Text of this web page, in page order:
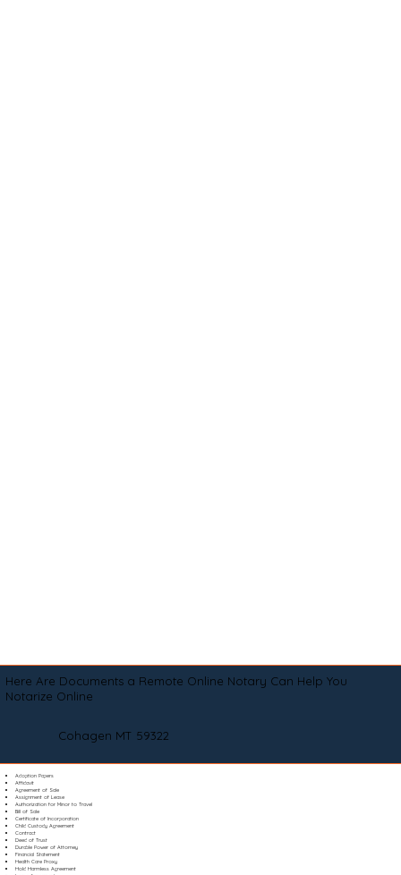
Here Are Documents a Remote Online Notary Can Help You
Notarize Online
Cohagen MT 59322
Adoption Papers
Affidavit
Agreement of Sale
Assignment of Lease
Authorization for Minor to Travel
Bill of Sale
Certificate of Incorporation
Child Custody Agreement
Contract
Deed of Trust
Durable Power of Attorney
Financial Statement
Health Care Proxy
Hold Harmless Agreement